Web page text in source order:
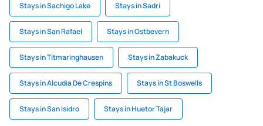
Stays in Sachigo Lake Stays in Sadri
Stays in San Rafael Stays in Ostbevern
Stays in Titmaringhausen Stays in Zabakuck
Stays in Alcudia De Crespins Stays in St Boswells
Stays in San Isidro Stays in Huetor Tajar